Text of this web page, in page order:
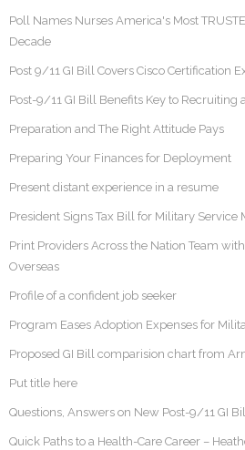
Poll Names Nurses America's Most
Decade
Post 9/11 GI Bill Covers Cisco Certification
Post-9/11 GI Bill Benefits Key to Recruiting
Preparation and The Right Attitude Pays
Preparing Your Finances for Deployment
Present distant experience in a resume
President Signs Tax Bill for Military Service
Print Providers Across the Nation Team
Overseas
Profile of a confident job seeker
Program Eases Adoption Expenses for
Proposed GI Bill comparision chart from
Put title here
Questions, Answers on New Post-9/11 GI
Quick Paths to a Health-Care Career –